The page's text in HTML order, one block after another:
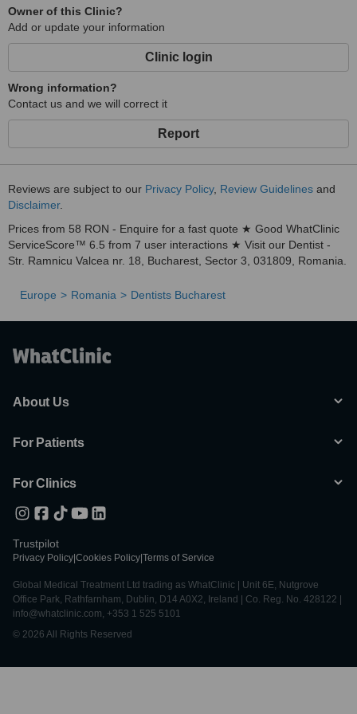
etc.
• the Dental Healthsnap Clinic has carefully trained cleaning staff
Owner of this Clinic?
Add or update your information
Clinic login
Wrong information?
Contact us and we will correct it
Report
Reviews are subject to our Privacy Policy, Review Guidelines and
Disclaimer.
Prices from 58 RON - Enquire for a fast quote ★ Good WhatClinic
ServiceScore™ 6.5 from 7 user interactions ★ Visit our Dentist -
Str. Ramnicu Valcea nr. 18, Bucharest, Sector 3, 031809, Romania.
Europe Romania Dentists Bucharest
About Us
For Patients
For Clinics
Trustpilot
Privacy Policy Cookies Policy Terms of Service
Global Medical Treatment Ltd trading as WhatClinic | Unit 6E, Nutgrove
Office Park, Rathfarnham, Dublin, D14 A0X2, Ireland | Co. Reg. No. 428122 |
info@whatclinic.com, +353 1 525 5101
© 2026 All Rights Reserved